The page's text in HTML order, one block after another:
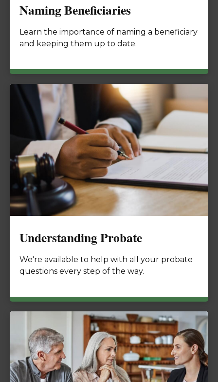
Naming Beneficiaries
Learn the importance of naming a beneficiary
and keeping them up to date.
Understanding Probate
We're available to help with all your probate
questions every step of the way.